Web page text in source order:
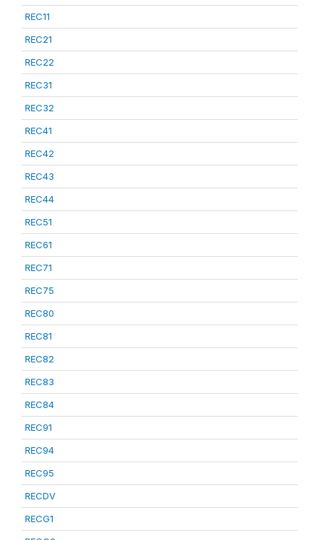
REC11
REC21
REC22
REC31
REC32
REC41
REC42
REC43
REC44
REC51
REC61
REC71
REC75
REC80
REC81
REC82
REC83
REC84
REC91
REC94
REC95
RECDV
RECG1